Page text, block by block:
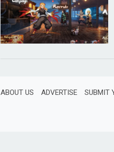
ABOUT US ADVERTISE SUBMIT